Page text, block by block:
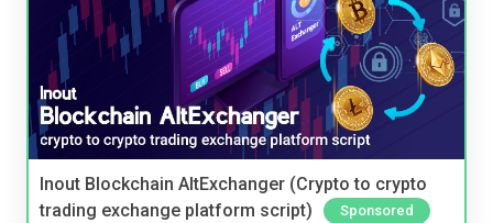
Inout Blockchain AltExchanger (Crypto to crypto
trading exchange platform script)
Sponsored